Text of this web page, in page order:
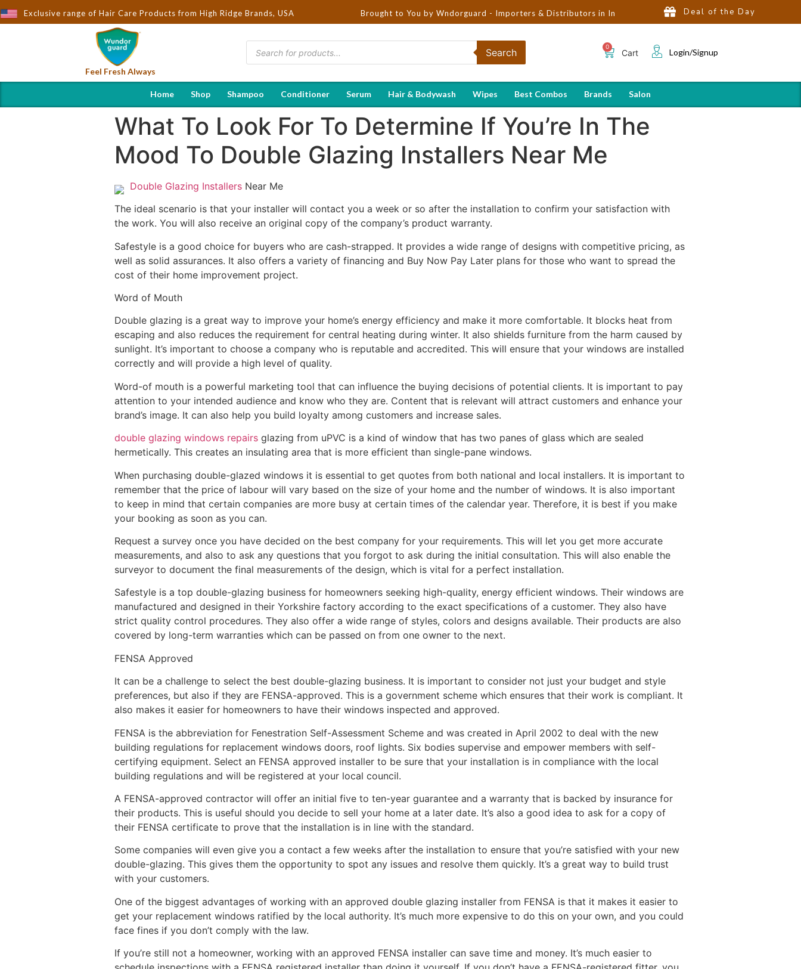
Exclusive range of Hair Care Products from High Ridge Brands, USA Brought to You by Wndorguard - Importers & Distributors in India | Hot Selling Brands in USA, UK, Dubai, Qatar &
Deal of the Day
Feel Fresh Always
Search Cart Login/Signup
Home Shop Shampoo Conditioner Serum Hair & Bodywash Wipes Best Combos Brands Salon
What To Look For To Determine If You’re In The
Mood To Double Glazing Installers Near Me
Double Glazing Installers Near Me
The ideal scenario is that your installer will contact you a week or so after the installation to confirm your satisfaction with
the work. You will also receive an original copy of the company’s product warranty.
Safestyle is a good choice for buyers who are cash-strapped. It provides a wide range of designs with competitive pricing, as
well as solid assurances. It also offers a variety of financing and Buy Now Pay Later plans for those who want to spread the
cost of their home improvement project.
Word of Mouth
Double glazing is a great way to improve your home’s energy efficiency and make it more comfortable. It blocks heat from
escaping and also reduces the requirement for central heating during winter. It also shields furniture from the harm caused by
sunlight. It’s important to choose a company who is reputable and accredited. This will ensure that your windows are installed
correctly and will provide a high level of quality.
Word-of mouth is a powerful marketing tool that can influence the buying decisions of potential clients. It is important to pay
attention to your intended audience and know who they are. Content that is relevant will attract customers and enhance your
brand’s image. It can also help you build loyalty among customers and increase sales.
double glazing windows repairs glazing from uPVC is a kind of window that has two panes of glass which are sealed
hermetically. This creates an insulating area that is more efficient than single-pane windows.
When purchasing double-glazed windows it is essential to get quotes from both national and local installers. It is important to
remember that the price of labour will vary based on the size of your home and the number of windows. It is also important
to keep in mind that certain companies are more busy at certain times of the calendar year. Therefore, it is best if you make
your booking as soon as you can.
Request a survey once you have decided on the best company for your requirements. This will let you get more accurate
measurements, and also to ask any questions that you forgot to ask during the initial consultation. This will also enable the
surveyor to document the final measurements of the design, which is vital for a perfect installation.
Safestyle is a top double-glazing business for homeowners seeking high-quality, energy efficient windows. Their windows are
manufactured and designed in their Yorkshire factory according to the exact specifications of a customer. They also have
strict quality control procedures. They also offer a wide range of styles, colors and designs available. Their products are also
covered by long-term warranties which can be passed on from one owner to the next.
FENSA Approved
It can be a challenge to select the best double-glazing business. It is important to consider not just your budget and style
preferences, but also if they are FENSA-approved. This is a government scheme which ensures that their work is compliant. It
also makes it easier for homeowners to have their windows inspected and approved.
FENSA is the abbreviation for Fenestration Self-Assessment Scheme and was created in April 2002 to deal with the new
building regulations for replacement windows doors, roof lights. Six bodies supervise and empower members with self-
certifying equipment. Select an FENSA approved installer to be sure that your installation is in compliance with the local
building regulations and will be registered at your local council.
A FENSA-approved contractor will offer an initial five to ten-year guarantee and a warranty that is backed by insurance for
their products. This is useful should you decide to sell your home at a later date. It’s also a good idea to ask for a copy of
their FENSA certificate to prove that the installation is in line with the standard.
Some companies will even give you a contact a few weeks after the installation to ensure that you’re satisfied with your new
double-glazing. This gives them the opportunity to spot any issues and resolve them quickly. It’s a great way to build trust
with your customers.
One of the biggest advantages of working with an approved double glazing installer from FENSA is that it makes it easier to
get your replacement windows ratified by the local authority. It’s much more expensive to do this on your own, and you could
face fines if you don’t comply with the law.
If you’re still not a homeowner, working with an approved FENSA installer can save time and money. It’s much easier to